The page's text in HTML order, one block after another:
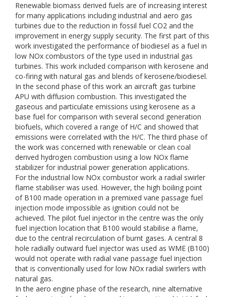
Renewable biomass derived fuels are of increasing interest
for many applications including industrial and aero gas
turbines due to the reduction in fossil fuel CO2 and the
improvement in energy supply security. The first part of this
work investigated the performance of biodiesel as a fuel in
low NOx combustors of the type used in industrial gas
turbines. This work included comparison with kerosene and
co-firing with natural gas and blends of kerosene/biodiesel.
In the second phase of this work an aircraft gas turbine
APU with diffusion combustion. This investigated the
gaseous and particulate emissions using kerosene as a
base fuel for comparison with several second generation
biofuels, which covered a range of H/C and showed that
emissions were correlated with the H/C. The third phase of
the work was concerned with renewable or clean coal
derived hydrogen combustion using a low NOx flame
stabilizer for industrial power generation applications.
For the industrial low NOx combustor work a radial swirler
flame stabiliser was used. However, the high boiling point
of B100 made operation in a premixed vane passage fuel
injection mode impossible as ignition could not be
achieved. The pilot fuel injector in the centre was the only
fuel injection location that B100 would stabilise a flame,
due to the central recirculation of burnt gases. A central 8
hole radially outward fuel injector was used as WME (B100)
would not operate with radial vane passage fuel injection
that is conventionally used for low NOx radial swirlers with
natural gas.
In the aero engine phase of the research, nine alternative